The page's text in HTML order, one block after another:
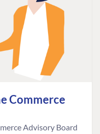
Commerce
Advisory Board